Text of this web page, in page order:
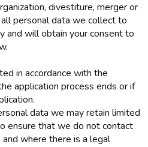
divestiture, merger or
personal data we collect to
and will obtain your consent to
in accordance with the
application process ends or if
data we may retain limited
ensure that we do not contact
where there is a legal